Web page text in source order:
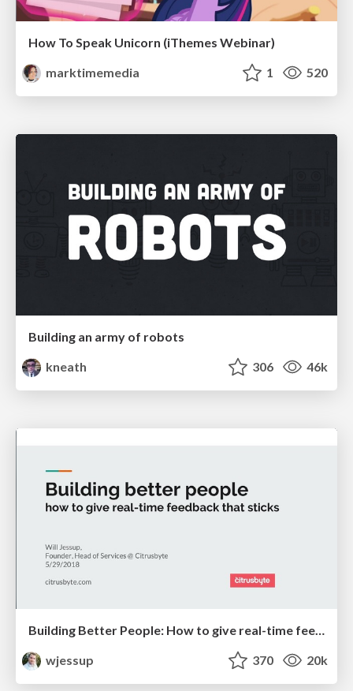
How To Speak Unicorn (iThemes Webinar)
marktimemedia
1 520
Building an army of robots
kneath
306 46k
Building Better People: How to give real-time feedback that sticks.
wjessup
370 20k